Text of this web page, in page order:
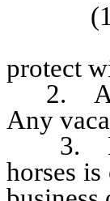
protect
2.
Any
3.
horses